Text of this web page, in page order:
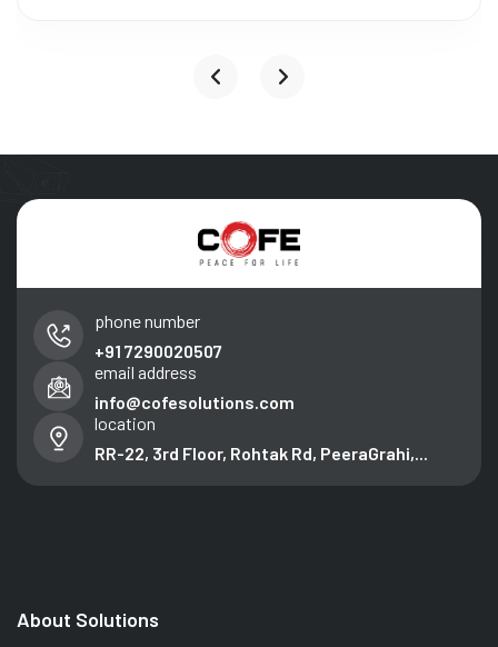
phone number
+91 7290020507
email address
info@cofesolutions.com
location
RR-22, 3rd Floor, Rohtak Rd, PeeraGrahi,...
About Solutions